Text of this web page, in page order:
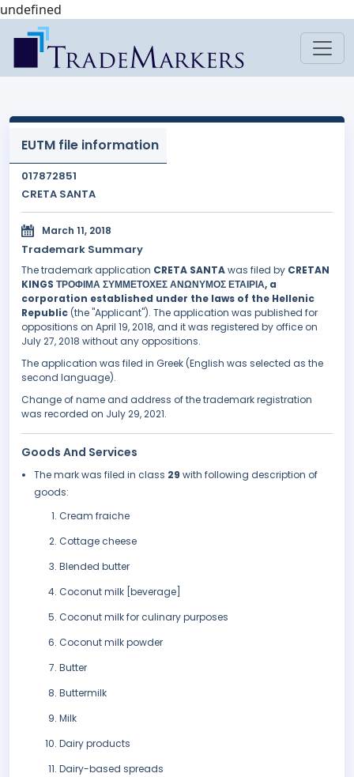
undefined
EUTM file information
017872851
CRETA SANTA
March 11, 2018
Trademark Summary
The trademark application CRETA SANTAwas filed by CRETAN
KINGS ΤΡΟΦΙΜΑ ΣΥΜΜΕΤΟΧΕΣ ΑΝΩΝΥΜΟΣ ΕΤΑΙΡΙΑ, a
corporation established under the laws of the Hellenic
Republic (the "Applicant"). The application was published for
oppositions on April 19, 2018, and it was registered by office on
July 27, 2018 without any oppositions.
The application was filed in Greek (English was selected as the
second language).
Change of name and address of the trademark registration
was recorded on July 29, 2021.
Goods And Services
The mark was filed in class 29 with following description of
goods:
Cream fraiche
Cottage cheese
Blended butter
Coconut milk [beverage]
Coconut milk for culinary purposes
Coconut milk powder
Butter
Buttermilk
Milk
Dairy products
Dairy-based spreads